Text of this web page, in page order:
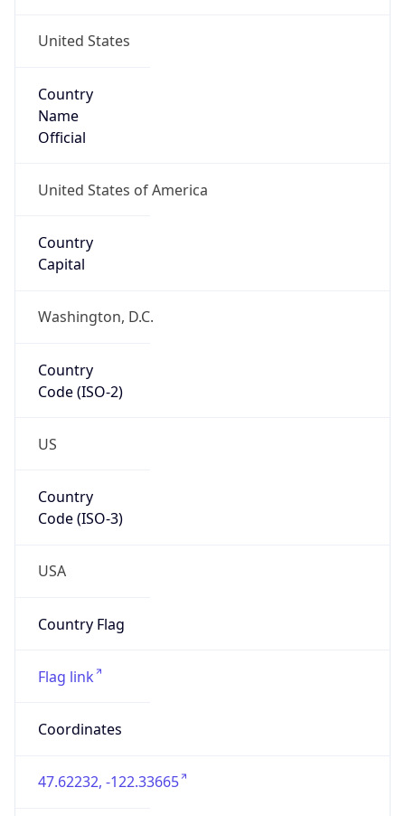
United States
Country
Name
Official
United States of America
Country
Capital
Washington, D.C.
Country
Code (ISO-2)
US
Country
Code (ISO-3)
USA
Country Flag
Flag link
Coordinates
47.62232, -122.33665